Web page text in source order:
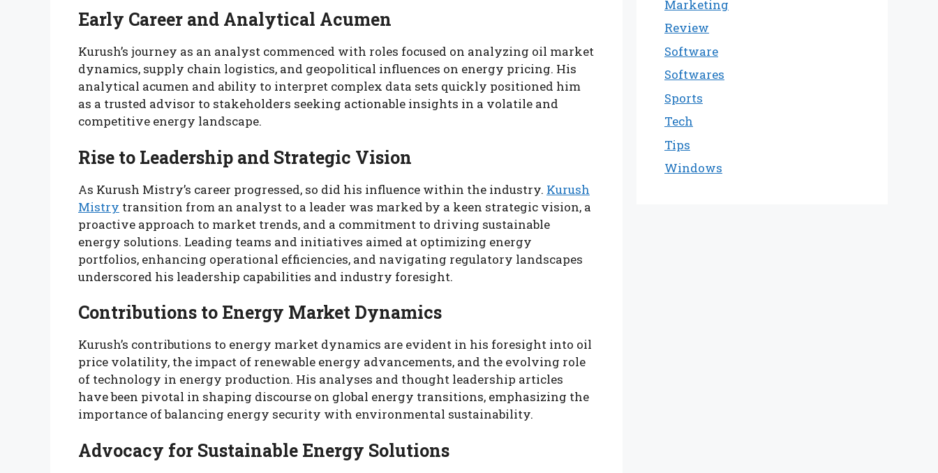
Early Career and Analytical Acumen
Kurush’s journey as an analyst commenced with roles focused on analyzing oil market
dynamics, supply chain logistics, and geopolitical influences on energy pricing. His
analytical acumen and ability to interpret complex data sets quickly positioned him
as a trusted advisor to stakeholders seeking actionable insights in a volatile and
competitive energy landscape.
Rise to Leadership and Strategic Vision
As Kurush Mistry’s career progressed, so did his influence within the industry. Kurush
Mistry transition from an analyst to a leader was marked by a keen strategic vision, a
proactive approach to market trends, and a commitment to driving sustainable
energy solutions. Leading teams and initiatives aimed at optimizing energy
portfolios, enhancing operational efficiencies, and navigating regulatory landscapes
underscored his leadership capabilities and industry foresight.
Contributions to Energy Market Dynamics
Kurush’s contributions to energy market dynamics are evident in his foresight into oil
price volatility, the impact of renewable energy advancements, and the evolving role
of technology in energy production. His analyses and thought leadership articles
have been pivotal in shaping discourse on global energy transitions, emphasizing the
importance of balancing energy security with environmental sustainability.
Advocacy for Sustainable Energy Solutions
Marketing
Review
Software
Softwares
Sports
Tech
Tips
Windows